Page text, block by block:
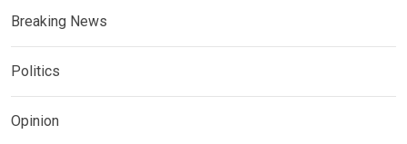
Breaking News
Politics
Opinion